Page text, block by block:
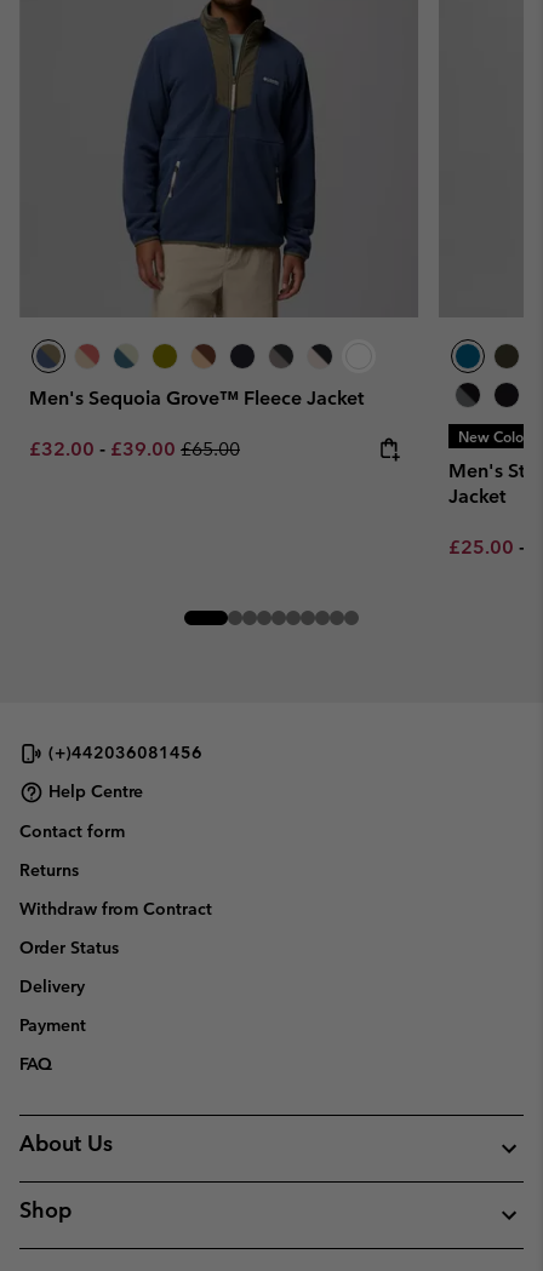
Men's Sequoia Grove™ Fleece Jacket
Minimum sale price:
£32.00 - Maximum sale price:
£39.00 Regular price:
£65.00
New Colors
Men's
Jacket
Minimum
£25.00 -
(+)442036081456
Help Centre
Contact form
Returns
Withdraw from Contract
Order Status
Delivery
Payment
FAQ
About Us
Shop